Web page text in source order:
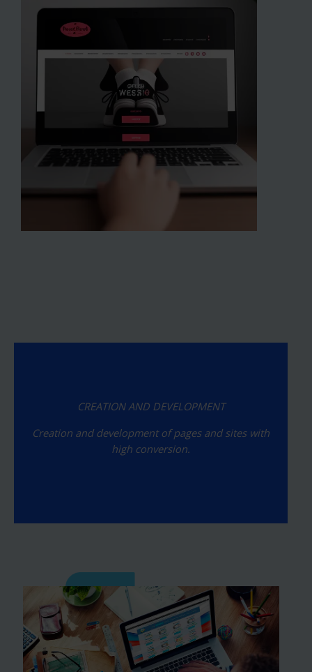
CREATION AND DEVELOPMENT
Creation and development of pages and sites with
high conversion.